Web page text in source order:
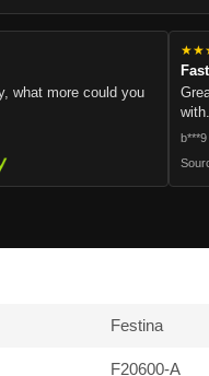
what more could you
with.
Festina
F20600-A